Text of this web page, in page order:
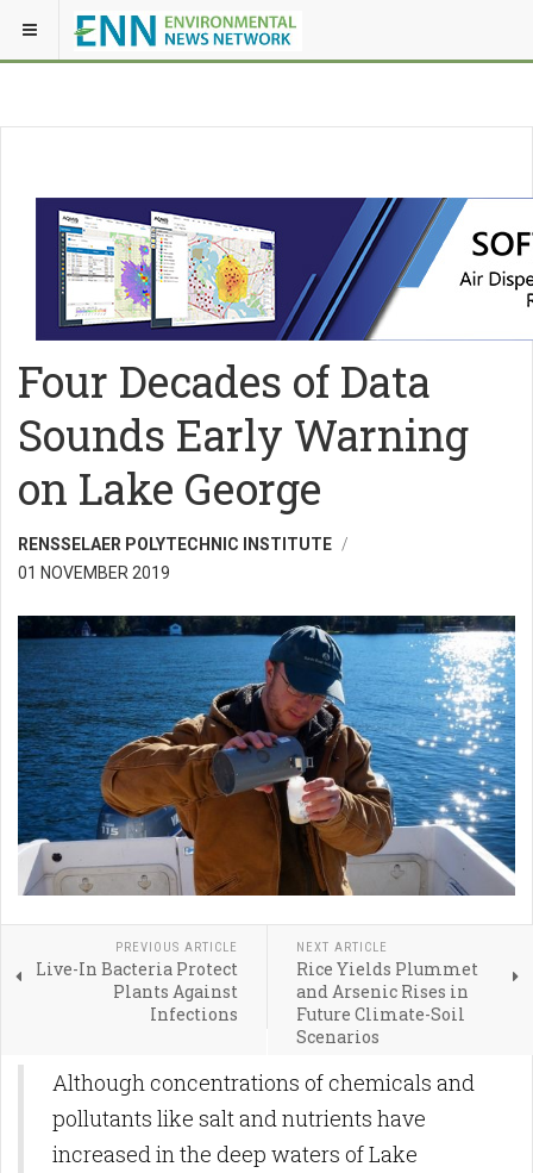
Four Decades of Data
Sounds Early Warning
on Lake George
RENSSELAER POLYTECHNIC INSTITUTE
01 NOVEMBER 2019
PREVIOUS ARTICLE
Live-In Bacteria Protect
Plants Against
Infections
NEXT ARTICLE
Rice Yields Plummet
and Arsenic Rises in
Future Climate-Soil
Scenarios
Although concentrations of chemicals and
pollutants like salt and nutrients have
increased in the deep waters of Lake